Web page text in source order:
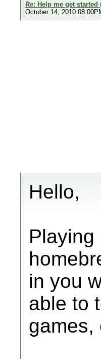
Re: Help me get
October 14, 2010
Hello,
in you
able to
games,